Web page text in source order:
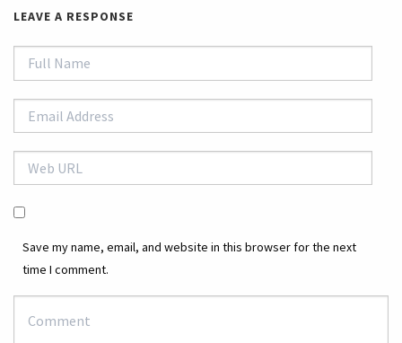
LEAVE A RESPONSE
Save my name, email, and website in this browser for the next
time I comment.